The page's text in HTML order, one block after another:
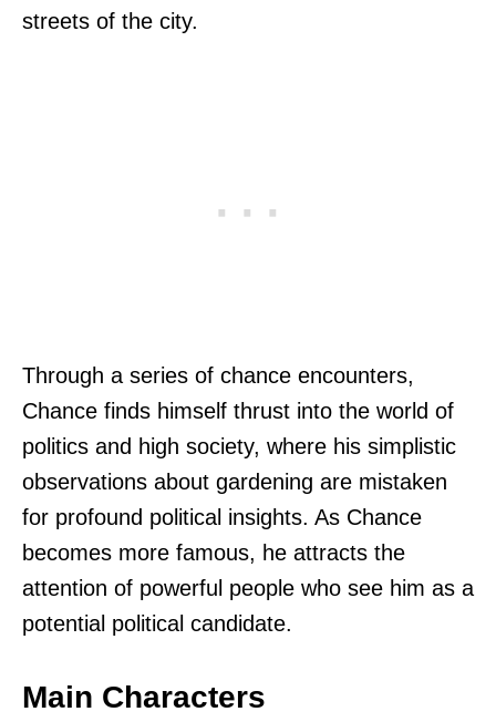
streets of the city.
Through a series of chance encounters,
Chance finds himself thrust into the world of
politics and high society, where his simplistic
observations about gardening are mistaken
for profound political insights. As Chance
becomes more famous, he attracts the
attention of powerful people who see him as a
potential political candidate.
Main Characters